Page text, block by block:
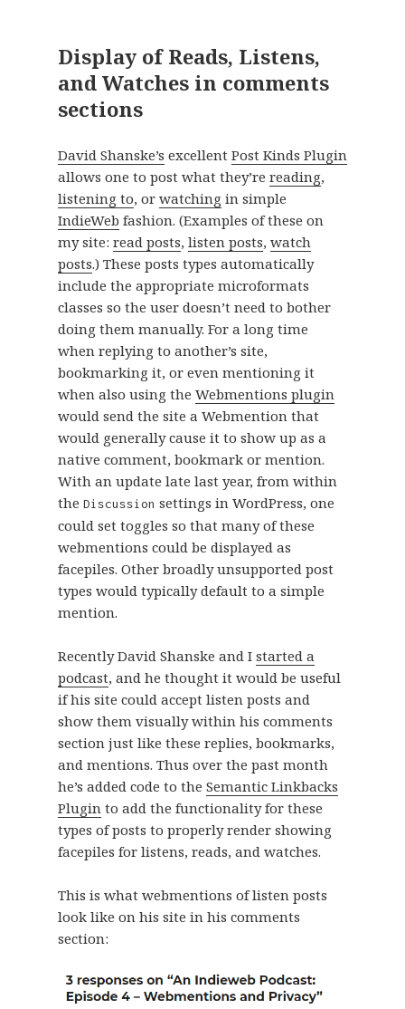
Display of Reads, Listens,
and Watches in comments
sections
David Shanske’s excellent Post Kinds Plugin
allows one to post what they’re reading,
listening to, or watching in simple
IndieWeb fashion. (Examples of these on
my site: read posts, listen posts, watch
posts.) These posts types automatically
include the appropriate microformats
classes so the user doesn’t need to bother
doing them manually. For a long time
when replying to another’s site,
bookmarking it, or even mentioning it
when also using the Webmentions plugin
would send the site a Webmention that
would generally cause it to show up as a
native comment, bookmark or mention.
With an update late last year, from within
the Discussion settings in WordPress, one
could set toggles so that many of these
webmentions could be displayed as
facepiles. Other broadly unsupported post
types would typically default to a simple
mention.
Recently David Shanske and I started a
podcast, and he thought it would be useful
if his site could accept listen posts and
show them visually within his comments
section just like these replies, bookmarks,
and mentions. Thus over the past month
he’s added code to the Semantic Linkbacks
Pluginto add the functionality for these
types of posts to properly render showing
facepiles for listens, reads, and watches.
This is what webmentions of listen posts
look like on his site in his comments
section: